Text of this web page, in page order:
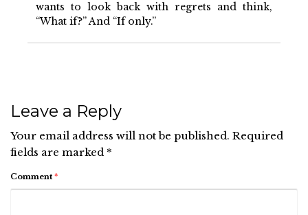
wants to look back with regrets and think,
“What if?” And “If only.”
Leave a Reply
Your email address will not be published. Required
fields are marked *
Comment *